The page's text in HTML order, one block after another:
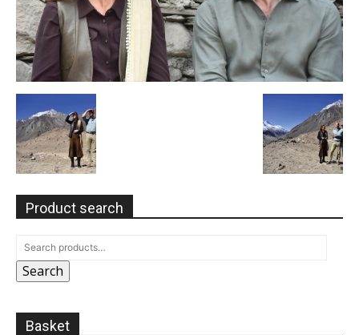
Product search
Search
Basket